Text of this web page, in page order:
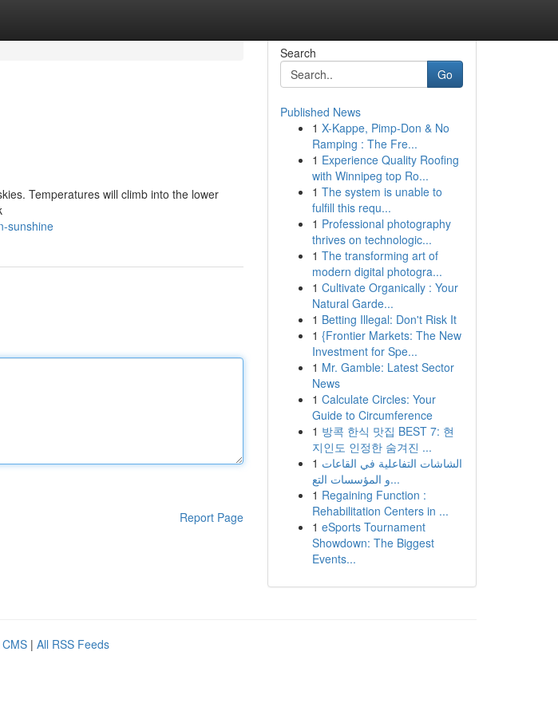
Temperatures will climb into the lower
sunshine
Report Page
Search
Go
Published News
1 X-Kappe, Pimp-Don & No
Ramping : The Fre...
1 Experience Quality Roofing
with Winnipeg top Ro...
1 The system is unable to
fulfill this requ...
1 Professional photography
thrives on technologic...
1 The transforming art of
modern digital photogra...
1 Cultivate Organically : Your
Natural Garde...
1 Betting Illegal: Don't Risk It
1 {Frontier Markets: The New
Investment for Spe...
1 Mr. Gamble: Latest Sector
News
1 Calculate Circles: Your
Guide to Circumference
1 방콕 한식 맛집 BEST 7: 현
지인도 인정한 숨겨진 ...
1 الشاشات التفاعلية في القاعات
و المؤسسات التع...
1 Regaining Function :
Rehabilitation Centers in ...
1 eSports Tournament
Showdown: The Biggest
Events...
| All RSS Feeds